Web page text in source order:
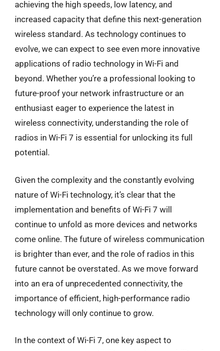
achieving the high speeds, low latency, and
increased capacity that define this next-generation
wireless standard. As technology continues to
evolve, we can expect to see even more innovative
applications of radio technology in Wi-Fi and
beyond. Whether you’re a professional looking to
future-proof your network infrastructure or an
enthusiast eager to experience the latest in
wireless connectivity, understanding the role of
radios in Wi-Fi 7 is essential for unlocking its full
potential.
Given the complexity and the constantly evolving
nature of Wi-Fi technology, it’s clear that the
implementation and benefits of Wi-Fi 7 will
continue to unfold as more devices and networks
come online. The future of wireless communication
is brighter than ever, and the role of radios in this
future cannot be overstated. As we move forward
into an era of unprecedented connectivity, the
importance of efficient, high-performance radio
technology will only continue to grow.
In the context of Wi-Fi 7, one key aspect to